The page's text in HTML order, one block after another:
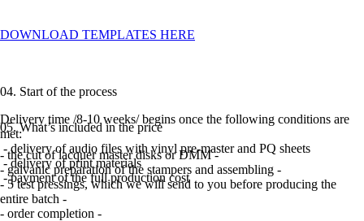
DOWNLOAD TEMPLATES HERE
04. Start of the process
Delivery time /8-10 weeks/ begins once the following conditions are
met:
- delivery of audio files with vinyl pre-master and PQ sheets
- delivery of print materials
- payment of the full production cost
05. What’s included in the price
- the cut of lacquer master disks or DMM -
- galvanic preparation of the stampers and assembling -
- 5 test pressings, which we will send to you before producing the
entire batch -
- order completion -